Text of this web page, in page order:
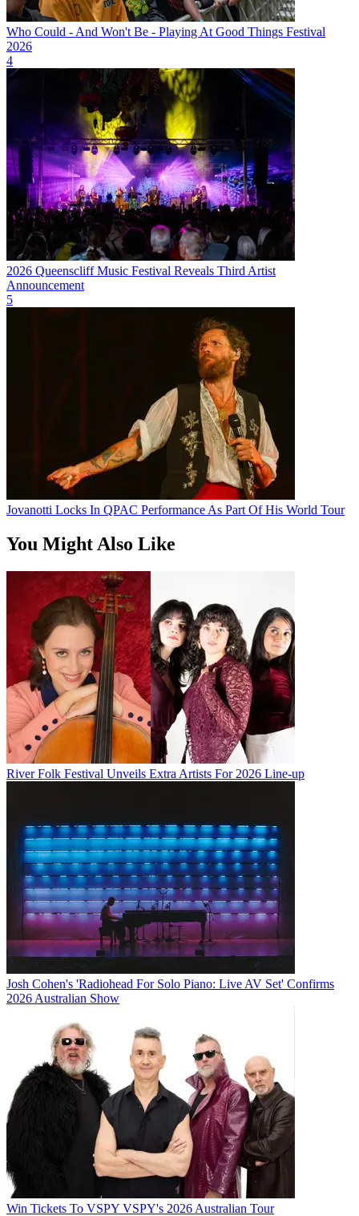
Who Could - And Won't Be - Playing At Good Things Festival
2026
4
2026 Queenscliff Music Festival Reveals Third Artist
Announcement
5
Jovanotti Locks In QPAC Performance As Part Of His World Tour
You Might Also Like
River Folk Festival Unveils Extra Artists For 2026 Line-up
Josh Cohen's 'Radiohead For Solo Piano: Live AV Set' Confirms
2026 Australian Show
Win Tickets To VSPY VSPY's 2026 Australian Tour